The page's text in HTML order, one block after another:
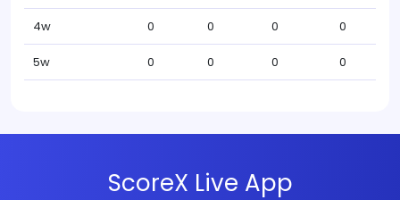
4w 0 0 0 0
5w 0 0 0 0
ScoreX Live App